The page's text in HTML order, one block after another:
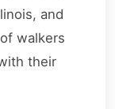
and
walkers
their